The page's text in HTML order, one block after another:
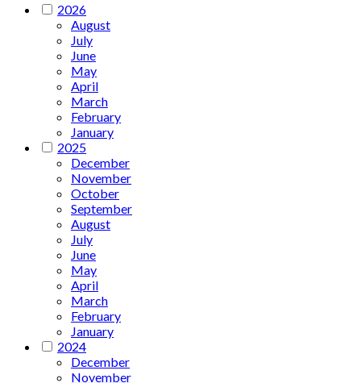
2026
August
July
June
May
April
March
February
January
2025
December
November
October
September
August
July
June
May
April
March
February
January
2024
December
November